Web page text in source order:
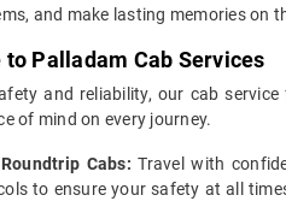
and make lasting memories on
to Palladam Cab Services
and reliability, our cab
of mind on every journey.
Cabs: Travel with
to ensure your safety at all